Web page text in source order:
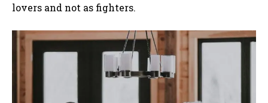
lovers and not as fighters.